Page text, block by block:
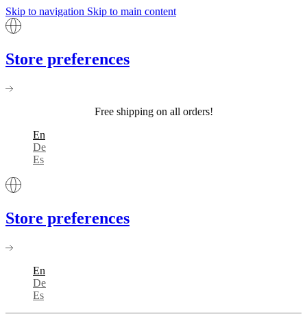
Skip to navigation Skip to main content
Store preferences
Free shipping on all orders!
En
De
Es
Store preferences
En
De
Es